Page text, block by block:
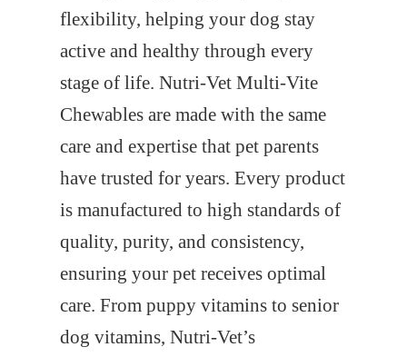
flexibility, helping your dog stay
active and healthy through every
stage of life. Nutri-Vet Multi-Vite
Chewables are made with the same
care and expertise that pet parents
have trusted for years. Every product
is manufactured to high standards of
quality, purity, and consistency,
ensuring your pet receives optimal
care. From puppy vitamins to senior
dog vitamins, Nutri-Vet’s